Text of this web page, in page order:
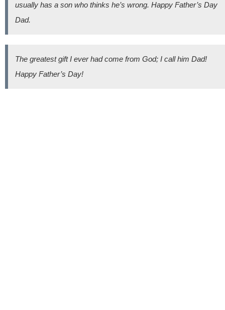
usually has a son who thinks he’s wrong. Happy Father’s Day
Dad.
The greatest gift I ever had come from God; I call him Dad!
Happy Father’s Day!